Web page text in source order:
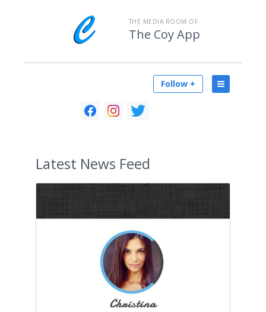
THE MEDIA ROOM OF
The Coy App
Follow +
Latest News Feed